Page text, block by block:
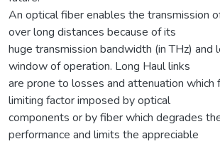
An optical fiber enables the transmission
over long distances because of its
huge transmission bandwidth (in THz) and
window of operation. Long Haul links
are prone to losses and attenuation which
limiting factor imposed by optical
components or by fiber which degrades
performance and limits the appreciable